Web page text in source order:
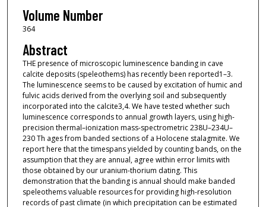
Volume Number
364
Abstract
THE presence of microscopic luminescence banding in cave
calcite deposits (speleothems) has recently been reported1–3.
The luminescence seems to be caused by excitation of humic and
fulvic acids derived from the overlying soil and subsequently
incorporated into the calcite3,4. We have tested whether such
luminescence corresponds to annual growth layers, using high-
precision thermal–ionization mass-spectrometric 238U–234U–
230 Th ages from banded sections of a Holocene stalagmite. We
report here that the timespans yielded by counting bands, on the
assumption that they are annual, agree within error limits with
those obtained by our uranium-thorium dating. This
demonstration that the banding is annual should make banded
speleothems valuable resources for providing high-resolution
records of past climate (in which precipitation can be estimated